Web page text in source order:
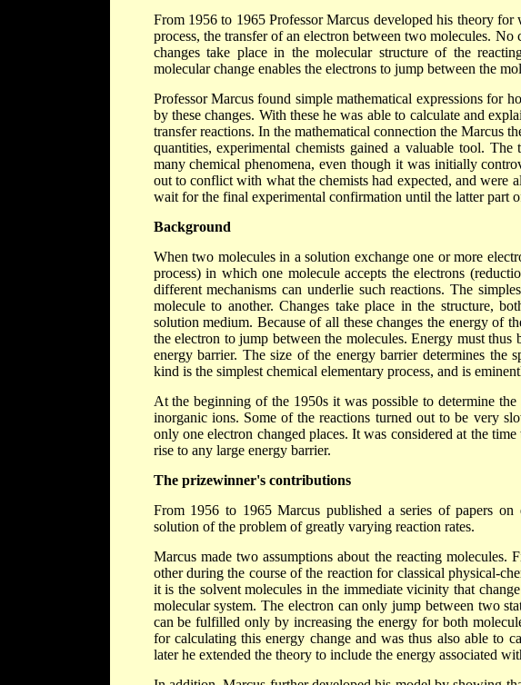
From 1956 to 1965 Professor Marcus developed his theory for
process, the transfer of an electron between two molecules.
changes take place in the molecular structure of the
molecular change enables the electrons to jump between the
Professor Marcus found simple mathematical expressions for
by these changes. With these he was able to calculate and
transfer reactions. In the mathematical connection the Marcus
quantities, experimental chemists gained a valuable tool.
many chemical phenomena, even though it was initially
out to conflict with what the chemists had expected, and were
wait for the final experimental confirmation until the latter part
Background
When two molecules in a solution exchange one or more
process) in which one molecule accepts the electrons
different mechanisms can underlie such reactions. The
molecule to another. Changes take place in the structure,
solution medium. Because of all these changes the energy of
the electron to jump between the molecules. Energy must
energy barrier. The size of the energy barrier determines the
kind is the simplest chemical elementary process, and is
At the beginning of the 1950s it was possible to determine
inorganic ions. Some of the reactions turned out to be very
only one electron changed places. It was considered at the
rise to any large energy barrier.
The prizewinner's contributions
From 1956 to 1965 Marcus published a series of papers
solution of the problem of greatly varying reaction rates.
Marcus made two assumptions about the reacting molecules.
other during the course of the reaction for classical physical-
it is the solvent molecules in the immediate vicinity that
molecular system. The electron can only jump between two
can be fulfilled only by increasing the energy for both
for calculating this energy change and was thus also able to
later he extended the theory to include the energy associated